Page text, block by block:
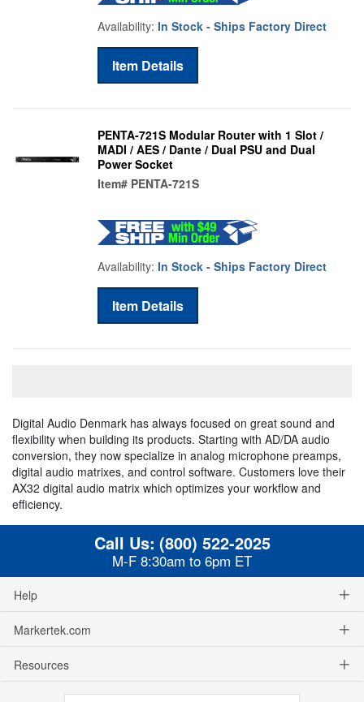
Availability: In Stock - Ships Factory Direct
Item Details
PENTA-721S Modular Router with 1 Slot /
MADI / AES / Dante / Dual PSU and Dual
Power Socket
Item# PENTA-721S
Availability: In Stock - Ships Factory Direct
Item Details
Digital Audio Denmark has always focused on great sound and
flexibility when building its products. Starting with AD/DA audio
conversion, they now specialize in analog microphone preamps,
digital audio matrixes, and control software. Customers love their
AX32 digital audio matrix which optimizes your workflow and
efficiency.
Call Us: (800) 522-2025
M-F 8:30am to 6pm ET
Help
Markertek.com
Resources